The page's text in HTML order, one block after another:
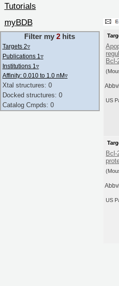
Bcl-
US
Bcl-
US
Tutorials
myBDB
Filter my2 hits
Targets 2▿
Publications 1 ▿
Institutions 1 ▿
Affinity: 0.010 to 1.0 nM▿
Xtal structures: 0
Docked structures: 0
Catalog Cmpds: 0